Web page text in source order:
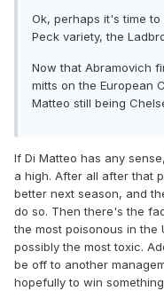
Ok, perhaps it's time
Peck variety, the
Now that Abramovich
mitts on the European
Matteo still being
If Di Matteo has any
a high. After all after that
better next season, and
do so. Then there's the
the most poisonous in the
possibly the most toxic.
be off to another
hopefully to win